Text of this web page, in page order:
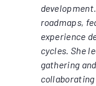
roadmaps,
experience
cycles. She
gathering